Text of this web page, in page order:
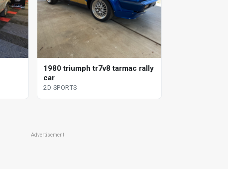
1980 triumph tr7v8 tarmac rally
car
2D SPORTS
Advertisement